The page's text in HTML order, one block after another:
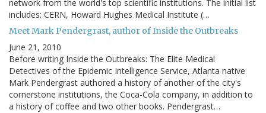
network from the world's top scientific institutions. The initial list
includes: CERN, Howard Hughes Medical Institute (…
Meet Mark Pendergrast, author of Inside the Outbreaks
June 21, 2010
Before writing Inside the Outbreaks: The Elite Medical
Detectives of the Epidemic Intelligence Service, Atlanta native
Mark Pendergrast authored a history of another of the city's
cornerstone institutions, the Coca-Cola company, in addition to
a history of coffee and two other books. Pendergrast…